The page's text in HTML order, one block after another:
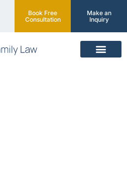
Book Free
Consultation
Make an
Inquiry